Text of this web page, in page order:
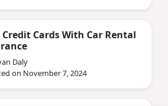
Credit Cards With Car Rental
Daly
on November 7, 2024